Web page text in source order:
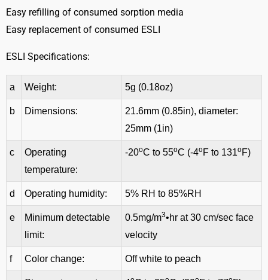
Easy refilling of consumed sorption media
Easy replacement of consumed ESLI
ESLI Specifications:
a Weight: 5g (0.18oz)
b Dimensions:
21.6mm (0.85in), diameter:
25mm (1in)
c
Operating
temperature:
-20oC to 55oC (-4oF to 131oF)
d Operating humidity: 5% RH to 85%RH
e
Minimum detectable
limit:
0.5mg/m3•hr at 30 cm/sec face
velocity
f Color change: Off white to peach